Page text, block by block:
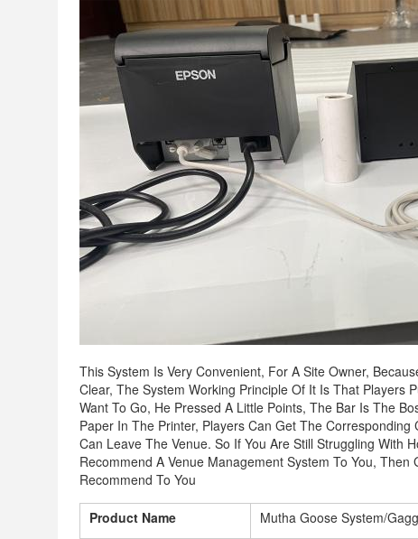
This System Is Very Convenient, For A Site Owner,
Clear, The System Working Principle Of It Is That Players
Want To Go, He Pressed A Little Points, The Bar Is The
Paper In The Printer, Players Can Get The
Can Leave The Venue. So If You Are Still Struggling With
Recommend A Venue Management System To You,
Recommend To You
Product Name
Mutha Goose System/